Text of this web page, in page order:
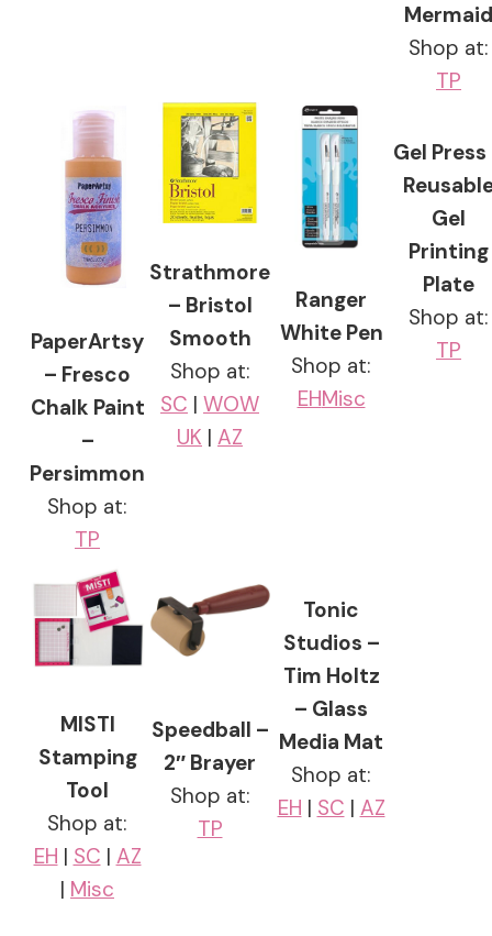
Mermaid
Shop at:
TP
PaperArtsy
– Fresco
Chalk Paint
–
Persimmon
Shop at:
TP
Strathmore
– Bristol
Smooth
Shop at:
SC | WOW
UK | AZ
Ranger
White Pen
Shop at:
EHMisc
Gel Press
Gel
Printing
Plate
Shop at:
TP
MISTI
Stamping
Tool
Shop at:
EH | SC | AZ
| Misc
Speedball –
2″ Brayer
Shop at:
TP
Tonic
Studios –
Tim Holtz
– Glass
Media Mat
Shop at:
EH | SC | AZ